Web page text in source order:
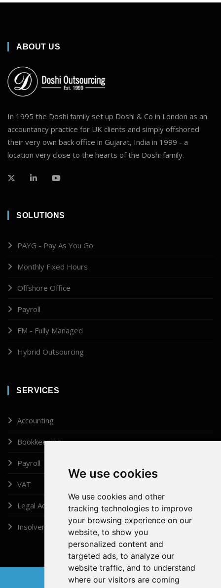
We use cookies
We use cookies and other
tracking technologies to improve
your browsing experience on our
website, to show you
personalized content and
targeted ads, to analyze our
website traffic, and to understand
where our visitors are coming
ABOUT US
In 1995 the Doshi family set up Doshi & Co in London as an
accountancy practice for UK clients and simply offshored
their very own back office in Gujarat, India in 1999 - a
location very close to the hearts of the Doshi family.
SOLUTIONS
PAYG - Pay As You Go
Monthly Fixed Hours
Offshore Office
Payroll
FM - Fully Managed
Hybrid Outsourcing
SERVICES
Accounting
Bookkeeping
Payroll
VAT
Legal Administrator
Insolvency
Copyright © 2026, Doshi (London) Ltd